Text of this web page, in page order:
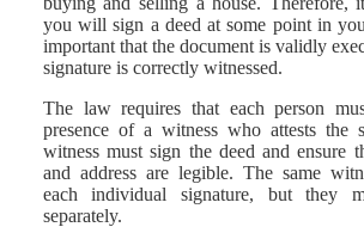
you will sign a deed at some point in
important that the document is validly
signature is correctly witnessed.
The law requires that each person
presence of a witness who attests the
witness must sign the deed and ensure
and address are legible. The same
each individual signature, but they
separately.